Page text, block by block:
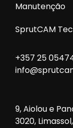
Manutenção
SprutCAM
+357 25
9, Aiolou e
3020,